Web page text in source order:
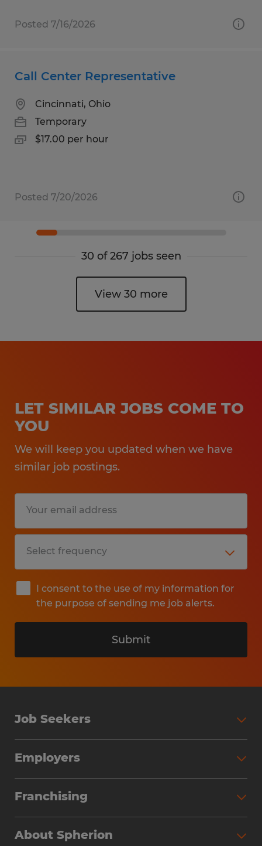
Posted 7/16/2026
Call Center Representative
Cincinnati, Ohio
Temporary
$17.00 per hour
Posted 7/20/2026
30 of 267 jobs seen
View 30 more
LET SIMILAR JOBS COME TO
YOU
We will keep you updated when we have
similar job postings.
I consent to the use of my information for
the purpose of sending me job alerts.
Submit
Job Seekers
Why Work with Spherion
Find Your Nearest Office
Employers
Workforce Solutions
Franchising
About Spherion